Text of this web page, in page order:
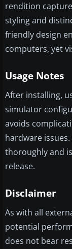
rendition
styling and
friendly design
computers, yet
Usage Notes
After installing,
simulator
avoids
hardware
thoroughly and
release.
Disclaimer
As with all
potential
does not bear